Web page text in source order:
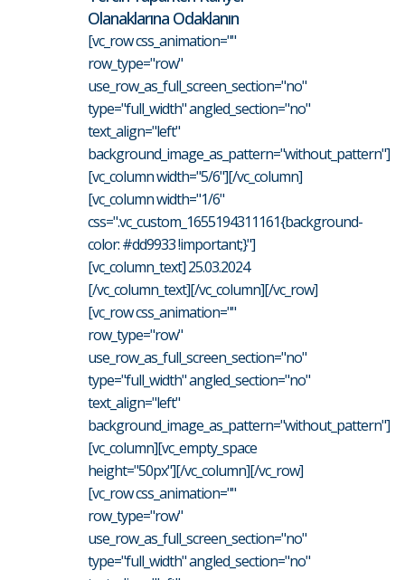
Olanaklarına Odaklanın
[vc_row css_animation=""
row_type="row"
use_row_as_full_screen_section="no"
type="full_width" angled_section="no"
text_align="left"
background_image_as_pattern="without_pattern"]
[vc_column width="5/6"][/vc_column]
[vc_column width="1/6"
css=".vc_custom_1655194311161{background-
color: #dd9933 !important;}"]
[vc_column_text] 25.03.2024
[/vc_column_text][/vc_column][/vc_row]
[vc_row css_animation=""
row_type="row"
use_row_as_full_screen_section="no"
type="full_width" angled_section="no"
text_align="left"
background_image_as_pattern="without_pattern"]
[vc_column][vc_empty_space
height="50px"][/vc_column][/vc_row]
[vc_row css_animation=""
row_type="row"
use_row_as_full_screen_section="no"
type="full_width" angled_section="no"